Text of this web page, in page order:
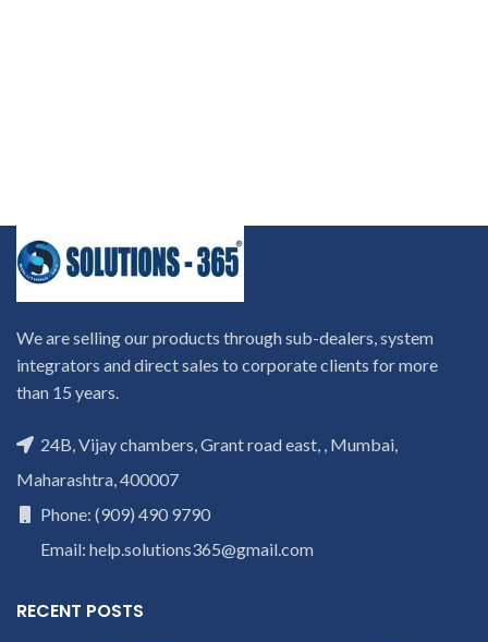
We are selling our products through sub-dealers, system
integrators and direct sales to corporate clients for more
than 15 years.
24B, Vijay chambers, Grant road east, , Mumbai,
Maharashtra, 400007
Phone: (909) 490 9790
Email: help.solutions365@gmail.com
RECENT POSTS